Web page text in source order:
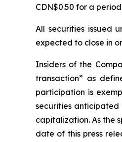
CDN$0.50 for a
All securities issued
expected to close in
Insiders of the
transaction” as
participation is
securities anticipated
capitalization. As the
date of this press